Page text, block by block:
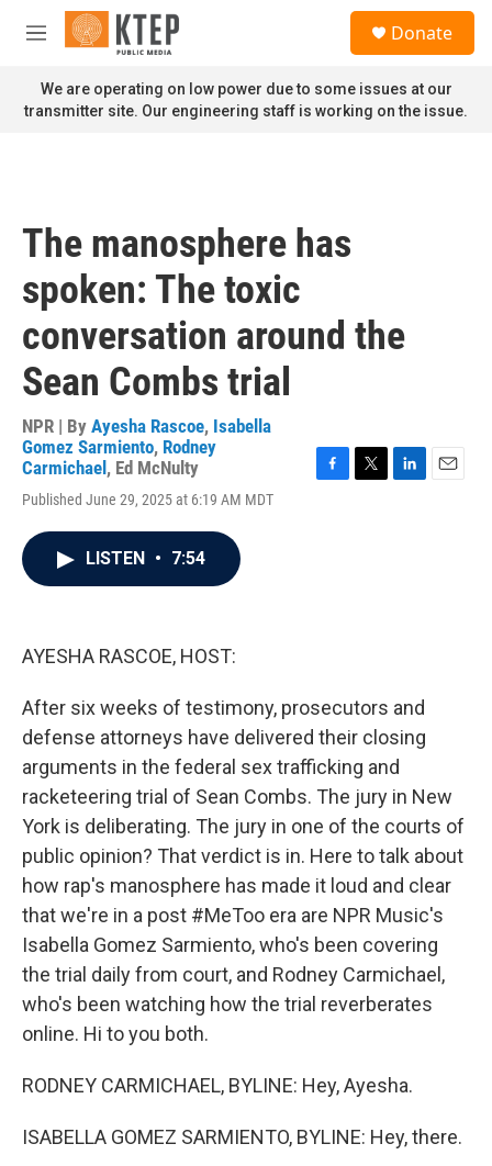
Skip to main content
M
n
u
Donate
We are operating on low power due to some issues at our
transmitter site. Our engineering staff is working on the issue.
The manosphere has
spoken: The toxic
conversation around the
Sean Combs trial
NPR | By Ayesha Rascoe, Isabella
Gomez Sarmiento, Rodney
Carmichael , Ed McNulty
Published June 29, 2025 at 6:19 AM MDT
F
T
L
E
LISTEN • 7:54
AYESHA RASCOE, HOST:
After six weeks of testimony, prosecutors and
defense attorneys have delivered their closing
arguments in the federal sex trafficking and
racketeering trial of Sean Combs. The jury in New
York is deliberating. The jury in one of the courts of
public opinion? That verdict is in. Here to talk about
how rap's manosphere has made it loud and clear
that we're in a post #MeToo era are NPR Music's
Isabella Gomez Sarmiento, who's been covering
the trial daily from court, and Rodney Carmichael,
who's been watching how the trial reverberates
online. Hi to you both.
RODNEY CARMICHAEL, BYLINE: Hey, Ayesha.
ISABELLA GOMEZ SARMIENTO, BYLINE: Hey, there.